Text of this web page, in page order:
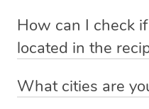
emailhello@getblys.com
preferred date, time and
How can I check
located in the
particular area by heading
What cities are